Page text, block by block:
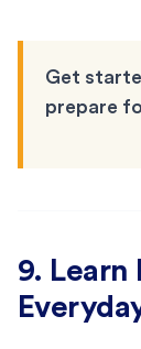
Get
prepare
9. Learn